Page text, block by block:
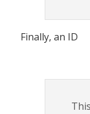
Finally, an ID